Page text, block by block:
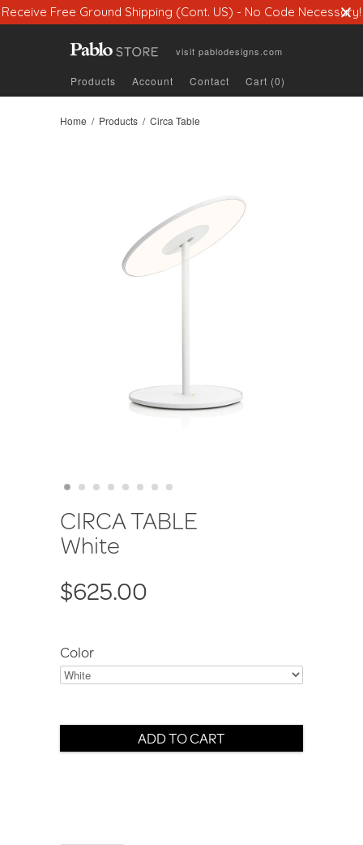
Receive Free Ground Shipping (Cont. US) - No Code Necessary!
visit pablodesigns.com
Products Account Contact Cart (0)
Home / Products / Circa Table
CIRCA TABLE
White
$625.00
Color